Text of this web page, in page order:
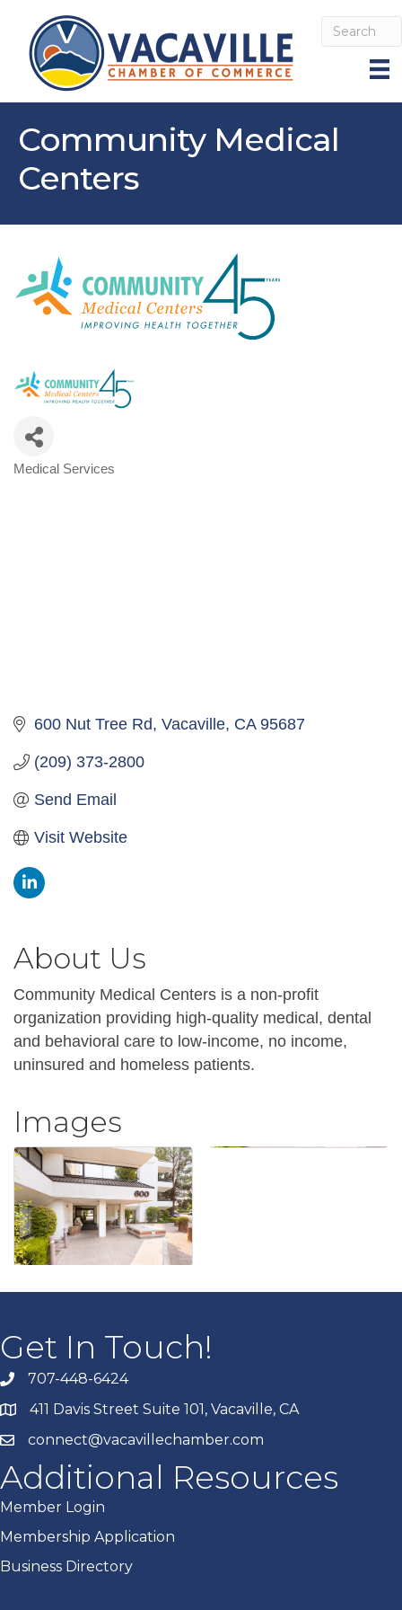
Community Medical
Centers
Categories
Medical Services
600 Nut Tree Rd Vacaville CA 95687
(209) 373-2800
Send Email
Visit Website
About Us
Community Medical Centers is a non-profit
organization providing high-quality medical, dental
and behavioral care to low-income, no income,
uninsured and homeless patients.
Images
Get In Touch!
707-448-6424
411 Davis Street Suite 101, Vacaville, CA
connect@vacavillechamber.com
Additional Resources
Member Login
Membership Application
Business Directory